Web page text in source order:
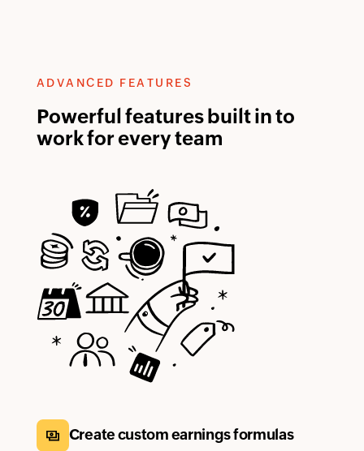
work for every team
Define personalized formulas for salary